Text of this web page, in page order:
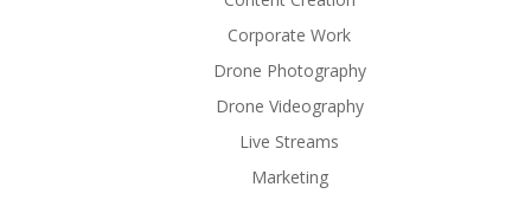
Corporate Work
Drone Photography
Drone Videography
Live Streams
Marketing